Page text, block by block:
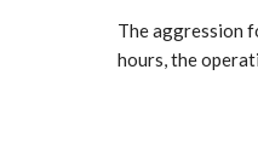
The aggression
hours, the